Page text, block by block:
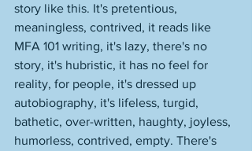
story like this. It's pretentious,
meaningless, contrived, it reads like
MFA 101 writing, it's lazy, there's no
story, it's hubristic, it has no feel for
reality, for people, it's dressed up
autobiography, it's lifeless, turgid,
bathetic, over-written, haughty, joyless,
humorless, contrived, empty. There's